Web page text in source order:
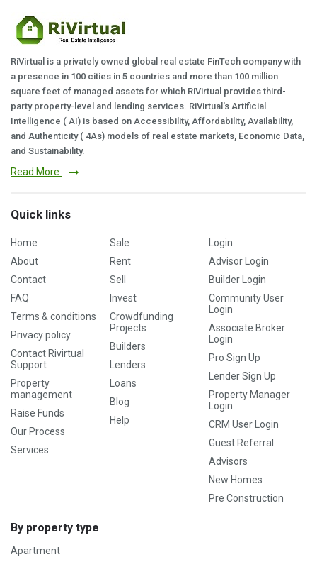
RiVirtual is a privately owned global real estate FinTech company with
a presence in 100 cities in 5 countries and more than 100 million
square feet of managed assets for which RiVirtual provides third-
party property-level and lending services. RiVirtual's Artificial
Intelligence ( AI) is based on Accessibility, Affordability, Availability,
and Authenticity ( 4As) models of real estate markets, Economic Data,
and Sustainability.
Read More
Quick links
Home
About
Contact
FAQ
Terms & conditions
Privacy policy
Contact Rivirtual
Support
Property
management
Raise Funds
Our Process
Services
Sale
Rent
Sell
Invest
Crowdfunding
Projects
Builders
Lenders
Loans
Blog
Help
Login
Advisor Login
Builder Login
Community User
Login
Associate Broker
Login
Pro Sign Up
Lender Sign Up
Property Manager
Login
CRM User Login
Guest Referral
Advisors
New Homes
Pre Construction
By property type
Apartment